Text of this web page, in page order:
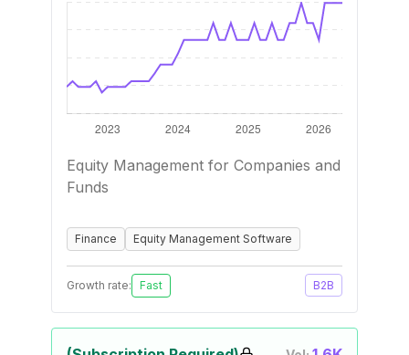
Equity Management for Companies and
Funds
Finance Equity Management Software
Growth rate: Fast B2B